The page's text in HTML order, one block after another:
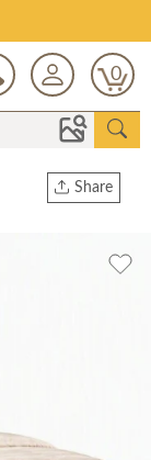
0
Share
Twitter